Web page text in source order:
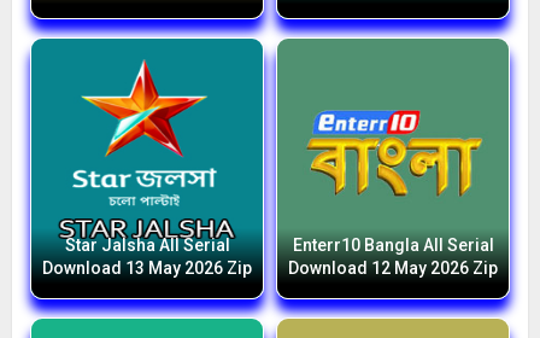
Star Jalsha All Serial
Download 13 May 2026 Zip
Enterr10 Bangla All Serial
Download 12 May 2026 Zip